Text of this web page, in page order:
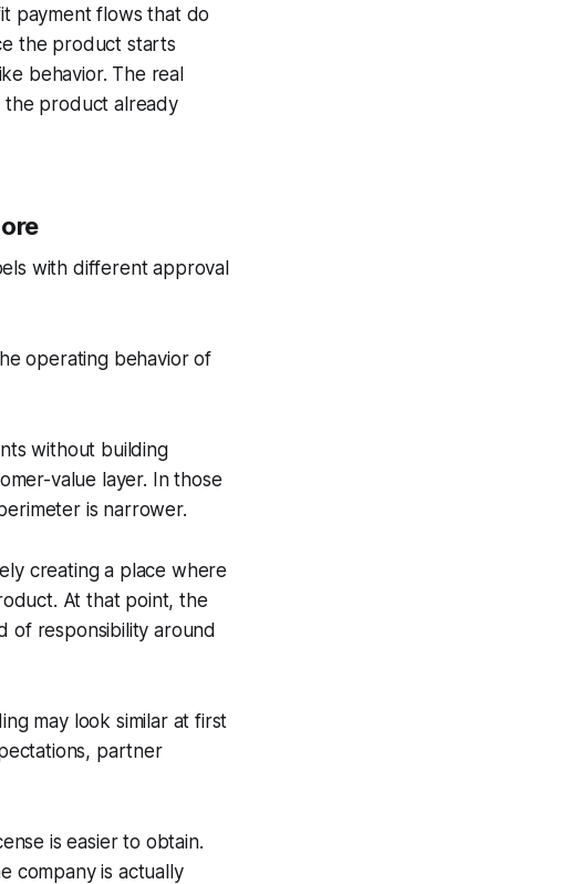
payment flows that do
the product starts
behavior. The real
the product already
with different approval
operating behavior of
without building
value layer. In those
is narrower.
creating a place where
At that point, the
of responsibility around
may look similar at first
partner
is easier to obtain.
company is actually